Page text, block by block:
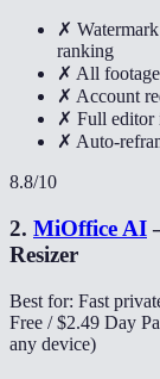
✗
ranking
✗ All footage
✗ Account
✗ Full editor
✗ Auto-
8.8/10
2. MiOffice AI
Resizer
Best for: Fast
Free / $2.49 Day
any device)